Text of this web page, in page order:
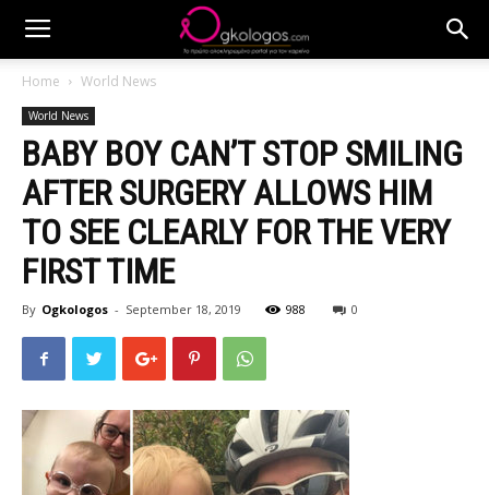
Home World News
World News
BABY BOY CAN’T STOP SMILING
AFTER SURGERY ALLOWS HIM
TO SEE CLEARLY FOR THE VERY
FIRST TIME
By Ogkologos - September 18, 2019 988 0